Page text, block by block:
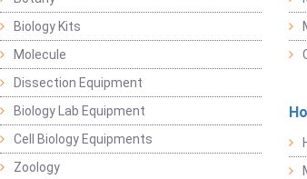
Biology Kits
Molecule
Dissection Equipment
Biology Lab Equipment
Cell Biology Equipments
Zoology